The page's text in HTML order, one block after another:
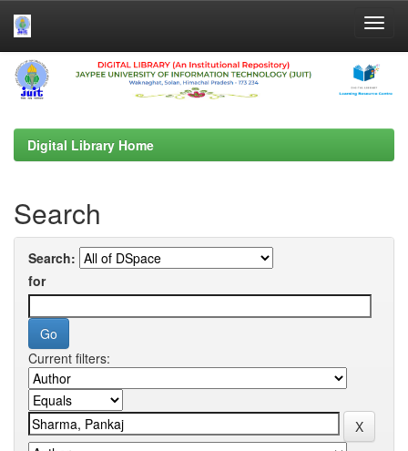
Skip
navigation
Digital Library Home
Search
Search:
for
Current filters: